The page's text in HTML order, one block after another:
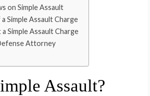
on Simple Assault
Simple Assault Charge
Simple Assault Charge
Attorney
Assault?